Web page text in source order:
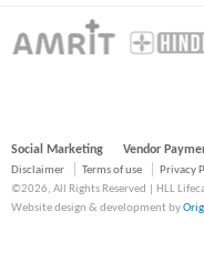
Social Marketing Vendor
Disclaimer Terms of use
Privacy
©2026, All Rights Reserved | HLL
Website design & development by